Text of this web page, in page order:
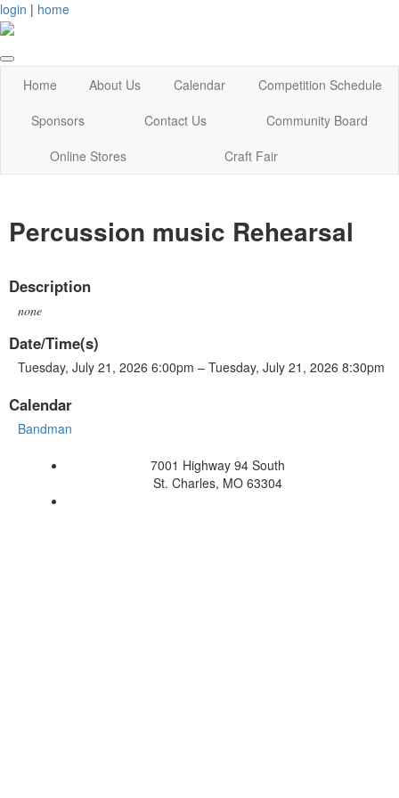
login | home
Home About Us Calendar
Competition Schedule
Sponsors
Contact Us
Community Board
Online Stores
Craft Fair
Percussion music Rehearsal
Description
none
Date/Time(s)
Tuesday, July 21, 2026 6:00pm – Tuesday, July 21, 2026 8:30pm
Calendar
Bandman
7001 Highway 94 South
St. Charles, MO 63304